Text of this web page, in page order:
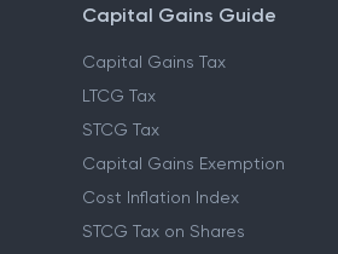
Capital Gains Guide
Capital Gains Tax
LTCG Tax
STCG Tax
Capital Gains Exemption
Cost Inflation Index
STCG Tax on Shares